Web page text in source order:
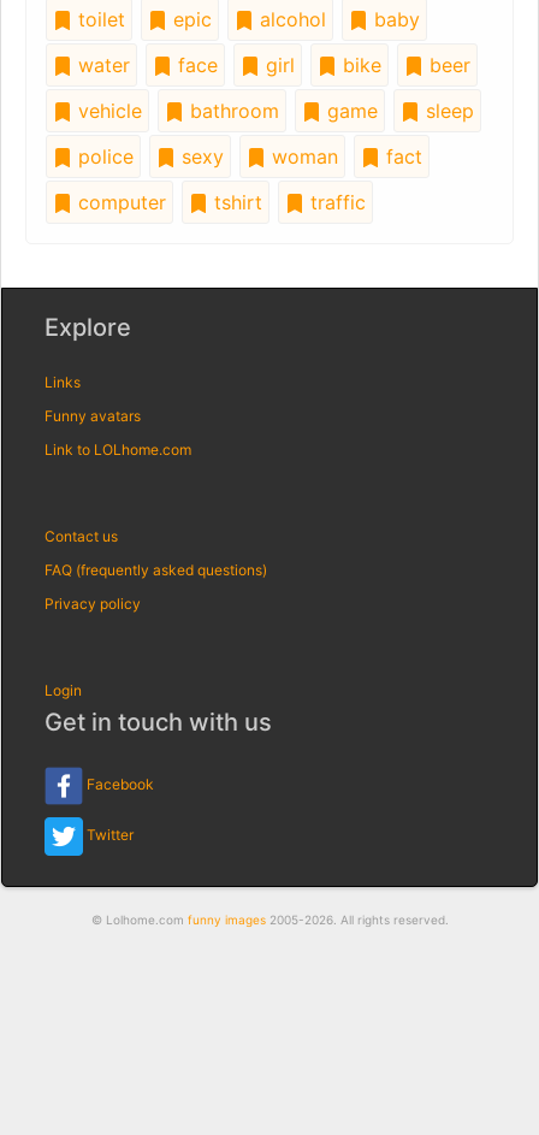
toilet
epic alcohol
baby
water
face girl bike
beer
vehicle
bathroom game
sleep
police
sexy woman
fact
computer
tshirt traffic
Explore
Links
Funny avatars
Link to LOLhome.com
Contact us
FAQ (frequently asked questions)
Privacy policy
Login
Get in touch with us
Facebook
Twitter
© Lolhome.com funny images2005-2026. All rights reserved.